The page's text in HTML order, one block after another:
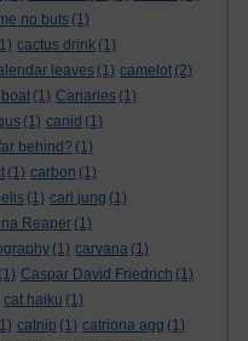
no buts (1)
cactus drink (1)
leaves (1) camelot (2)
(1) Canaries (1)
(1) canid (1)
behind? (1)
(1) carbon (1)
(1) carl jung (1)
Reaper (1)
(1) carvana (1)
(1) Caspar David Friedrich (1)
cat haiku (1)
catnip (1) catriona agg (1)